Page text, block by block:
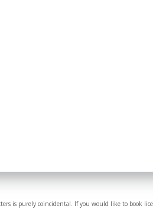
is purely coincidental. If you would like to book